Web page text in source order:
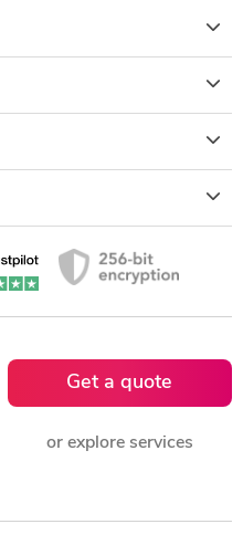
Get a quote
or explore services